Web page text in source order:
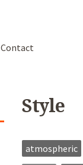
Contact
Style
atmospheric